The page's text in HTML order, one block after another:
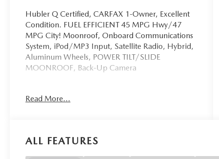
Hubler Q Certified, CARFAX 1-Owner, Excellent
Condition. FUEL EFFICIENT 45 MPG Hwy/47
MPG City! Moonroof, Onboard Communications
System, iPod/MP3 Input, Satellite Radio, Hybrid,
Aluminum Wheels, POWER TILT/SLIDE
MOONROOF, Back-Up Camera
overhead sunglasses storage, CONVENIENCE
PACKAGE Auto-Dimming Rearview Mirror
Read More...
ALL FEATURES